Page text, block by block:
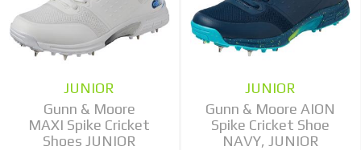
JUNIOR
Gunn & Moore
MAXI Spike Cricket
Shoes JUNIOR
JUNIOR
Gunn & Moore AION
Spike Cricket Shoe
NAVY, JUNIOR